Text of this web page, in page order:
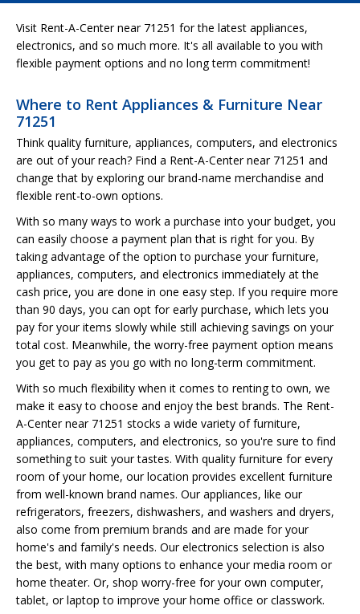
Visit Rent-A-Center near 71251 for the latest appliances,
electronics, and so much more. It's all available to you with
flexible payment options and no long term commitment!
Where to Rent Appliances & Furniture Near
71251
Think quality furniture, appliances, computers, and electronics
are out of your reach? Find a Rent-A-Center near 71251 and
change that by exploring our brand-name merchandise and
flexible rent-to-own options.
With so many ways to work a purchase into your budget, you
can easily choose a payment plan that is right for you. By
taking advantage of the option to purchase your furniture,
appliances, computers, and electronics immediately at the
cash price, you are done in one easy step. If you require more
than 90 days, you can opt for early purchase, which lets you
pay for your items slowly while still achieving savings on your
total cost. Meanwhile, the worry-free payment option means
you get to pay as you go with no long-term commitment.
With so much flexibility when it comes to renting to own, we
make it easy to choose and enjoy the best brands. The Rent-
A-Center near 71251 stocks a wide variety of furniture,
appliances, computers, and electronics, so you're sure to find
something to suit your tastes. With quality furniture for every
room of your home, our location provides excellent furniture
from well-known brand names. Our appliances, like our
refrigerators, freezers, dishwashers, and washers and dryers,
also come from premium brands and are made for your
home's and family's needs. Our electronics selection is also
the best, with many options to enhance your media room or
home theater. Or, shop worry-free for your own computer,
tablet, or laptop to improve your home office or classwork.